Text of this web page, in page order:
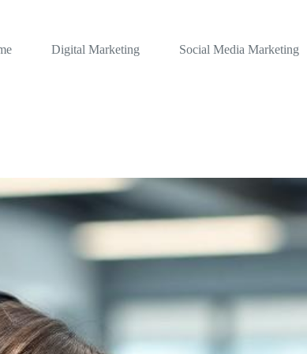
Digital Marketing Social Media Marketing